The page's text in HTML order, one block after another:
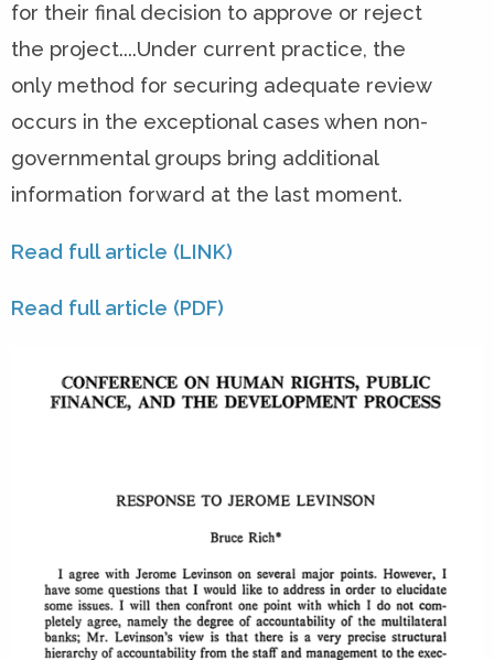
for their final decision to approve or reject
the project....Under current practice, the
only method for securing adequate review
occurs in the exceptional cases when non-
governmental groups bring additional
information forward at the last moment.
Read full article (LINK)
Read full article (PDF)